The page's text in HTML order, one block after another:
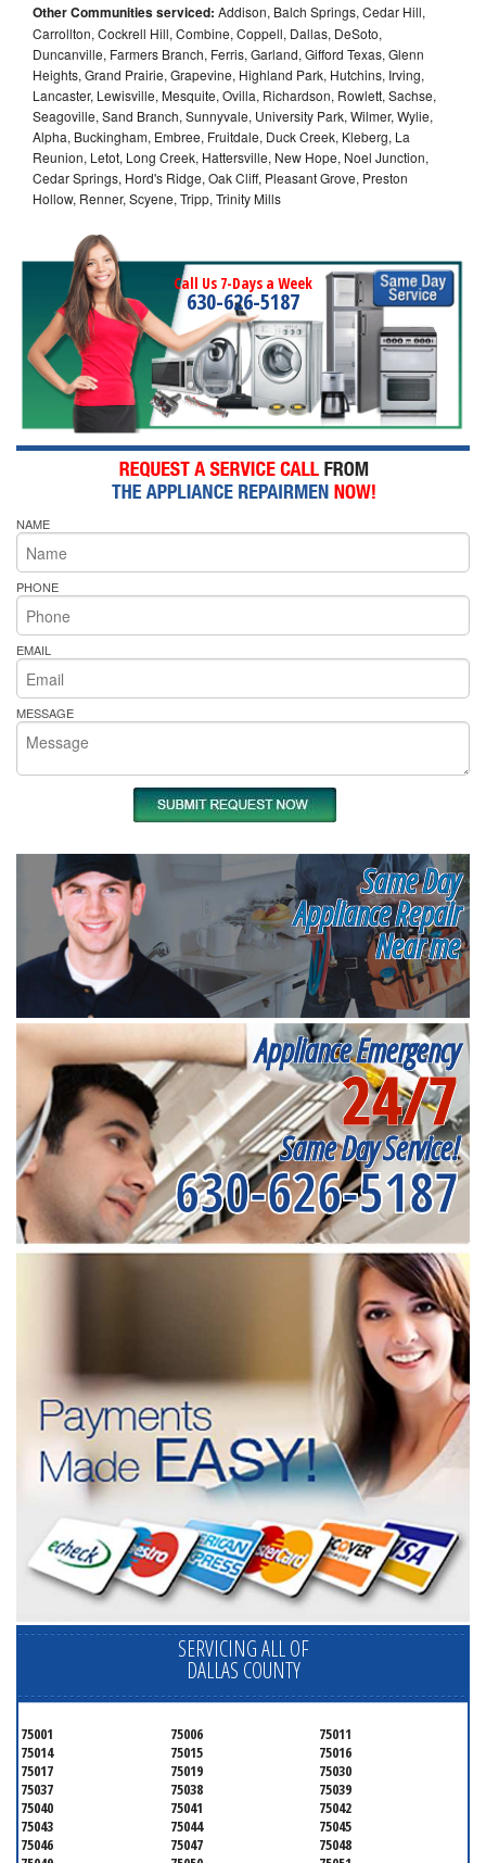
Other Communities serviced: Addison, Balch Springs, Cedar Hill,
Carrollton, Cockrell Hill, Combine, Coppell, Dallas, DeSoto,
Duncanville, Farmers Branch, Ferris, Garland, Gifford Texas, Glenn
Heights, Grand Prairie, Grapevine, Highland Park, Hutchins, Irving,
Lancaster, Lewisville, Mesquite, Ovilla, Richardson, Rowlett, Sachse,
Seagoville, Sand Branch, Sunnyvale, University Park, Wilmer, Wylie,
Alpha, Buckingham, Embree, Fruitdale, Duck Creek, Kleberg, La
Reunion, Letot, Long Creek, Hattersville, New Hope, Noel Junction,
Cedar Springs, Hord's Ridge, Oak Cliff, Pleasant Grove, Preston
Hollow, Renner, Scyene, Tripp, Trinity Mills
Call Us 7-Days a Week
630-626-5187
NAME
PHONE
EMAIL
MESSAGE
Same Day
Appliance Repair
Near me
Appliance Emergency
24/7
Same Day Service!
630-626-5187
SERVICING ALL OF
DALLAS COUNTY
75001 75006
75011
75014
75015
75016
75017
75019
75030
75037
75038
75039
75040
75041
75042
75043
75044
75045
75046
75047
75048